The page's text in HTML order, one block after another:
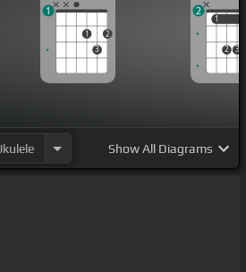
[A#m] [B]
[F#]
1
3
2
1
1
2 3
1
2
ShowAll Diagrams